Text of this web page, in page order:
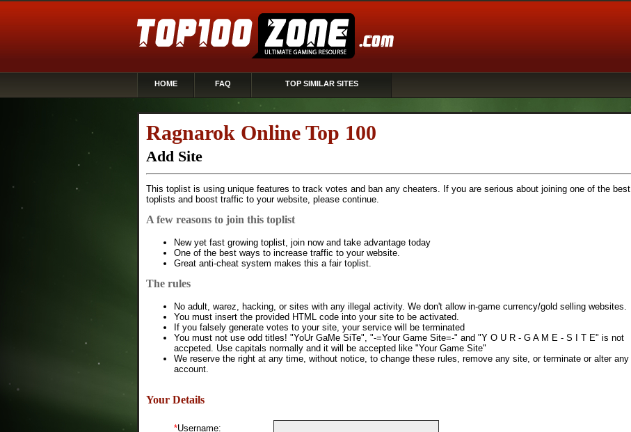
HOME FAQ TOP SIMILAR SITES
Ragnarok Online Top 100
Add Site
This toplist is using unique features to track votes and ban any cheaters. If you are serious about joining one of the best
toplists and boost traffic to your website, please continue.
A few reasons to join this toplist
New yet fast growing toplist, join now and take advantage today
One of the best ways to increase traffic to your website.
Great anti-cheat system makes this a fair toplist.
The rules
No adult, warez, hacking, or sites with any illegal activity. We don't allow in-game currency/gold selling websites.
You must insert the provided HTML code into your site to be activated.
If you falsely generate votes to your site, your service will be terminated
You must not use odd titles! "YoUr GaMe SiTe", "-=Your Game Site=-" and "Y O U R - G A M E - S I T E" is not
accpeted. Use capitals normally and it will be accepted like "Your Game Site"
We reserve the right at any time, without notice, to change these rules, remove any site, or terminate or alter any
account.
Your Details
*Username: